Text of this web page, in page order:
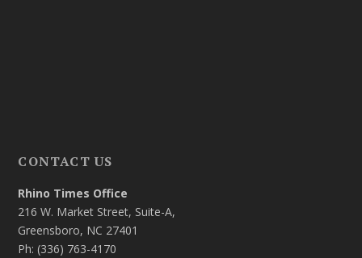
CONTACT US
Rhino Times Office
216 W. Market Street, Suite-A,
Greensboro, NC 27401
Ph: (336) 763-4170